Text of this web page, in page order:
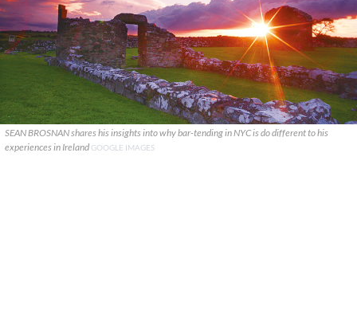
SEAN BROSNAN shares his insights into why bar-tending in NYC is do different to his
experiences in Ireland GOOGLE IMAGES